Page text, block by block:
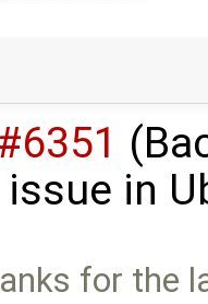
in
for the